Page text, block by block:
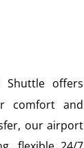
offers
comfort and
our airport